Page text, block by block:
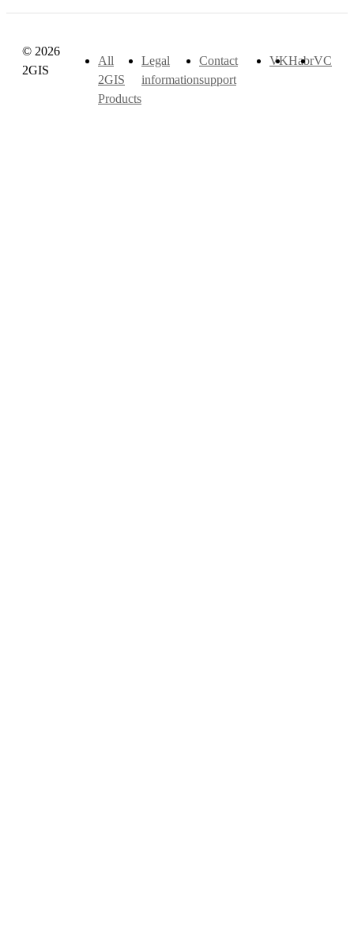
© 2026
2GIS
All
2GIS
Products
Legal
information
Contact
support
VKHabrVC